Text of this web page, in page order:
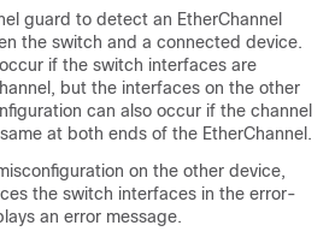
guard to detect an EtherChannel
the switch and a connected device.
if the switch interfaces are
but the interfaces on the other
can also occur if the channel
at both ends of the EtherChannel.
on the other device,
the switch interfaces in the error-
an error message.